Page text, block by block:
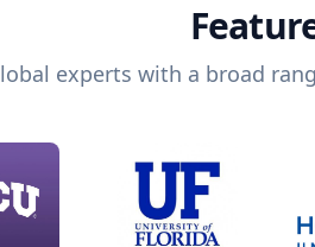
experts with a broad